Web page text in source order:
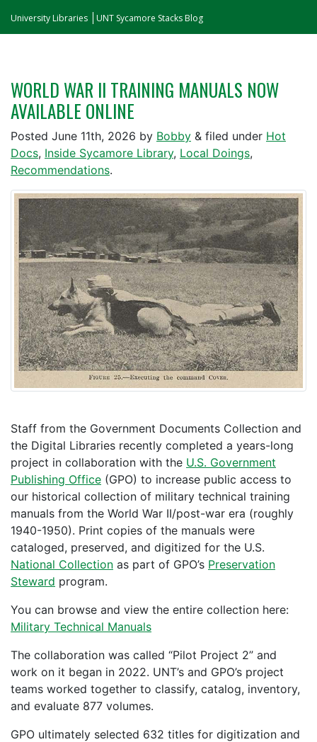
University Libraries UNT Sycamore Stacks Blog
WORLD WAR II TRAINING MANUALS NOW
AVAILABLE ONLINE
Posted June 11th, 2026 by Bobby & filed under Hot
Docs, Inside Sycamore Library, Local Doings,
Recommendations.
Staff from the Government Documents Collection and
the Digital Libraries recently completed a years-long
project in collaboration with the U.S. Government
Publishing Office (GPO) to increase public access to
our historical collection of military technical training
manuals from the World War II/post-war era (roughly
1940-1950). Print copies of the manuals were
cataloged, preserved, and digitized for the U.S.
National Collection as part of GPO’s Preservation
Steward program.
You can browse and view the entire collection here:
Military Technical Manuals
The collaboration was called “Pilot Project 2” and
work on it began in 2022. UNT’s and GPO’s project
teams worked together to classify, catalog, inventory,
and evaluate 877 volumes.
GPO ultimately selected 632 titles for digitization and